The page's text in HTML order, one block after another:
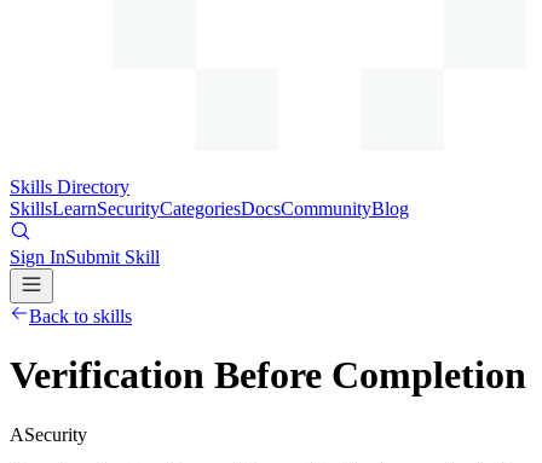
Skills Directory
SkillsLearnSecurityCategoriesDocsCommunityBlog
Sign InSubmit Skill
Back to skills
Verification Before Completion
ASecurity